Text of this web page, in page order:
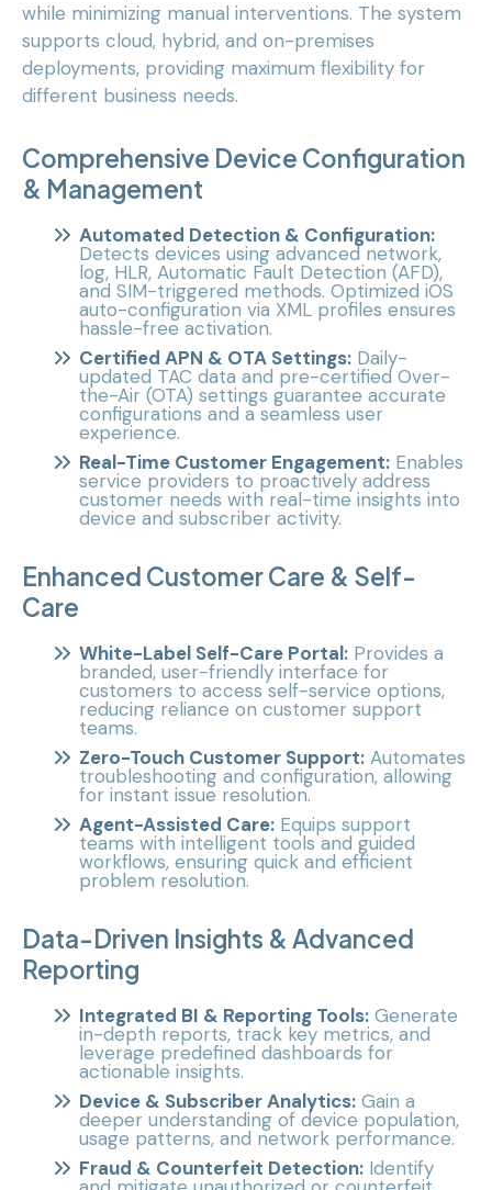
while minimizing manual interventions. The system
supports cloud, hybrid, and on-premises
deployments, providing maximum flexibility for
different business needs.
Comprehensive Device Configuration
& Management
Automated Detection & Configuration:
Detects devices using advanced network,
log, HLR, Automatic Fault Detection (AFD),
and SIM-triggered methods. Optimized iOS
auto-configuration via XML profiles ensures
hassle-free activation.
Certified APN & OTA Settings: Daily-
updated TAC data and pre-certified Over-
the-Air (OTA) settings guarantee accurate
configurations and a seamless user
experience.
Real-Time Customer Engagement: Enables
service providers to proactively address
customer needs with real-time insights into
device and subscriber activity.
Enhanced Customer Care & Self-
Care
White-Label Self-Care Portal: Provides a
branded, user-friendly interface for
customers to access self-service options,
reducing reliance on customer support
teams.
Zero-Touch Customer Support: Automates
troubleshooting and configuration, allowing
for instant issue resolution.
Agent-Assisted Care: Equips support
teams with intelligent tools and guided
workflows, ensuring quick and efficient
problem resolution.
Data-Driven Insights & Advanced
Reporting
Integrated BI & Reporting Tools: Generate
in-depth reports, track key metrics, and
leverage predefined dashboards for
actionable insights.
Device & Subscriber Analytics: Gain a
deeper understanding of device population,
usage patterns, and network performance.
Fraud & Counterfeit Detection: Identify